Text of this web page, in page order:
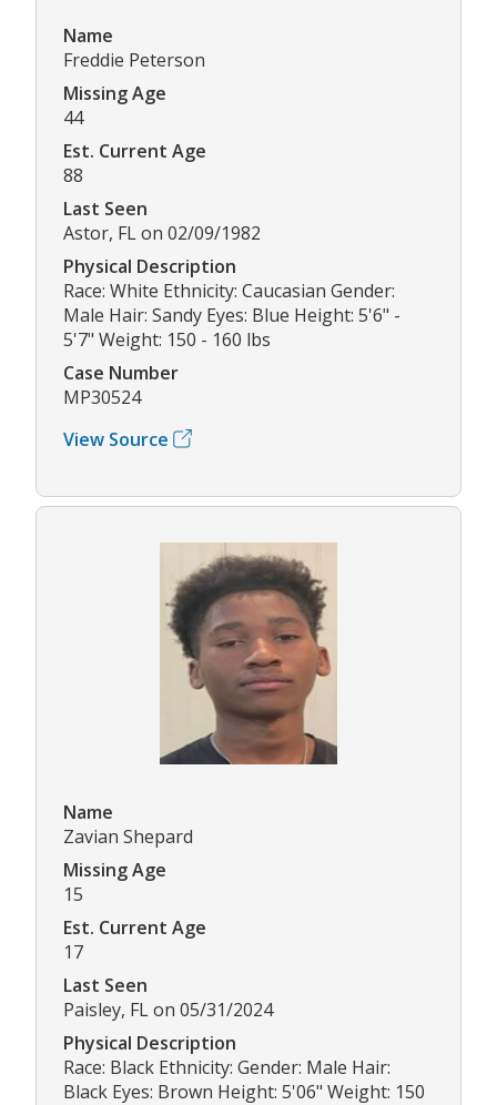
Name
Freddie Peterson
Missing Age
44
Est. Current Age
88
Last Seen
Astor, FL on 02/09/1982
Physical Description
Race: White Ethnicity: Caucasian Gender:
Male Hair: Sandy Eyes: Blue Height: 5'6" -
5'7" Weight: 150 - 160 lbs
Case Number
MP30524
View Source
Name
Zavian Shepard
Missing Age
15
Est. Current Age
17
Last Seen
Paisley, FL on 05/31/2024
Physical Description
Race: Black Ethnicity: Gender: Male Hair:
Black Eyes: Brown Height: 5'06" Weight: 150